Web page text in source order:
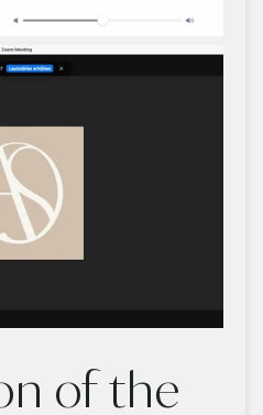
of the